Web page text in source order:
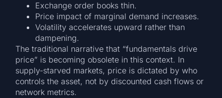
Exchange order books thin.
Price impact of marginal demand increases.
Volatility accelerates upward rather than
dampening.
The traditional narrative that “fundamentals drive
price” is becoming obsolete in this context. In
supply-starved markets, price is dictated by who
controls the asset, not by discounted cash flows or
network metrics.